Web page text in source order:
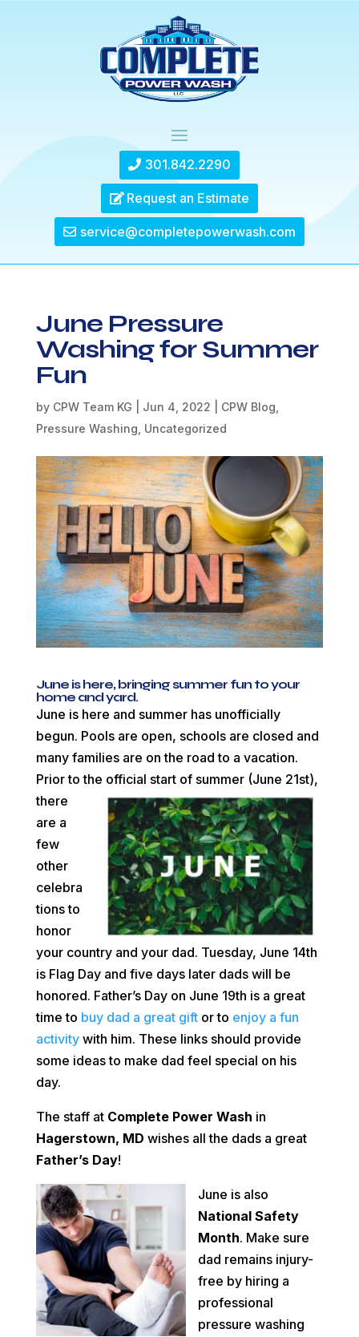
301.842.2290
Request an Estimate
service@completepowerwash.com
June Pressure
Washing for Summer
Fun
by CPW Team KG Jun 4, 2022 CPW Blog
Pressure Washing Uncategorized
June is here, bringing summer fun to your
home and yard.
June is here and summer has unofficially
begun. Pools are open, schools are closed and
many families are on the road to a vacation.
Prior to the official start of summer (June 21st),
there
are a
few
other
celebra
tions to
honor
your country and your dad. Tuesday, June 14th
is Flag Day and five days later dads will be
honored. Father’s Day on June 19th is a great
time to buy dad a great giftor to enjoy a fun
activitywith him. These links should provide
some ideas to make dad feel special on his
day.
The staff at Complete Power Wash in
Hagerstown, MD wishes all the dads a great
Father’s Day!
June is also
National Safety
Month. Make sure
dad remains injury-
free by hiring a
professional
pressure washing